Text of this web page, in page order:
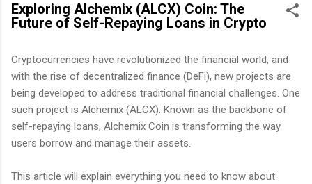
Exploring Alchemix (ALCX) Coin: The
Future of Self-Repaying Loans in Crypto
Cryptocurrencies have revolutionized the financial world, and
with the rise of decentralized finance (DeFi), new projects are
being developed to address traditional financial challenges. One
such project is Alchemix (ALCX). Known as the backbone of
self-repaying loans, Alchemix Coin is transforming the way
users borrow and manage their assets.
This article will explain everything you need to know about